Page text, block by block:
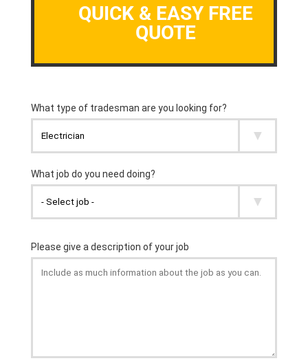
QUICK & EASY FREE
QUOTE